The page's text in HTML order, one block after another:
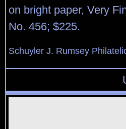
on bright paper, Very
No. 456; $225.
Schuyler J. Rumsey